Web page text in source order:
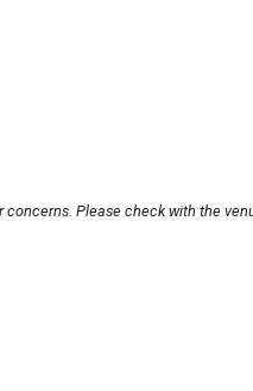
Please check with the